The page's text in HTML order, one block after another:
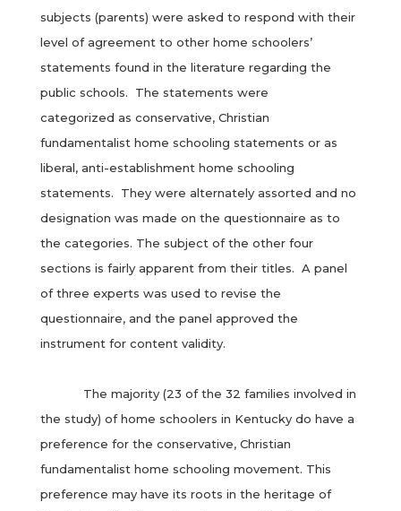
subjects (parents) were asked to respond with their
level of agreement to other home schoolers’
statements found in the literature regarding the
public schools. The statements were
categorized as conservative, Christian
fundamentalist home schooling statements or as
liberal, anti-establishment home schooling
statements. They were alternately assorted and no
designation was made on the questionnaire as to
the categories. The subject of the other four
sections is fairly apparent from their titles. A panel
of three experts was used to revise the
questionnaire, and the panel approved the
instrument for content validity.
The majority (23 of the 32 families involved in
the study) of home schoolers in Kentucky do have a
preference for the conservative, Christian
fundamentalist home schooling movement. This
preference may have its roots in the heritage of